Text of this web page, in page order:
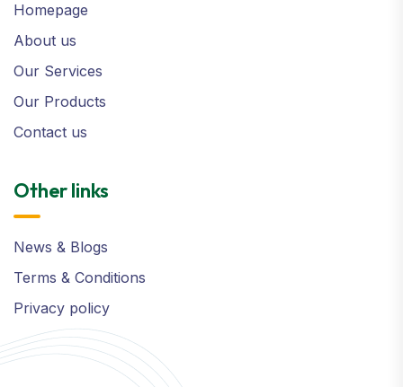
Homepage
About us
Our Services
Our Products
Contact us
Other links
News & Blogs
Terms & Conditions
Privacy policy